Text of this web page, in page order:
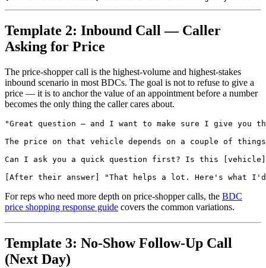
Template 2: Inbound Call — Caller
Asking for Price
The price-shopper call is the highest-volume and highest-stakes
inbound scenario in most BDCs. The goal is not to refuse to give a
price — it is to anchor the value of an appointment before a number
becomes the only thing the caller cares about.
"Great question — and I want to make sure I give
The price on that vehicle depends on a couple of
Can I ask you a quick question first? Is this
For reps who need more depth on price-shopper calls, the BDC
price shopping response guide covers the common variations.
Template 3: No-Show Follow-Up Call
(Next Day)